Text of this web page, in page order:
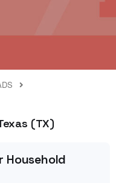
(TX)
Household